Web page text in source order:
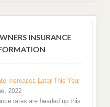
INSURANCE
Increases Later This Year
2022
rates are headed up this